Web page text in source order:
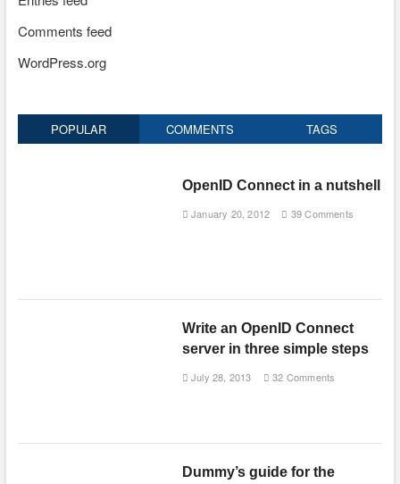
Comments feed
WordPress.org
POPULAR COMMENTS TAGS
OpenID Connect in a nutshell
January 20, 2012 39 Comments
Write an OpenID Connect
server in three simple steps
July 28, 2013 32 Comments
Dummy’s guide for the